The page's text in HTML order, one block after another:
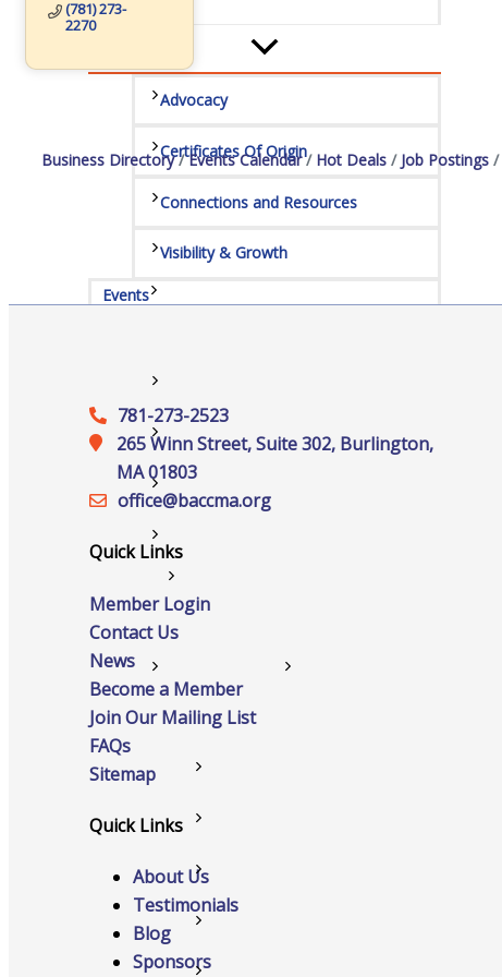
Services
Advocacy
Certificates Of Origin
Connections and Resources
Visibility & Growth
Events
Chamber Calendar
Hot Deals
(781) 273-
2270
Business Directory Events Calendar Hot Deals Job Postings
781-273-2523
265 Winn Street, Suite 302, Burlington,
MA 01803
office@‍baccma.org
Quick Links
Member Login
Contact Us
News
Become a Member
Join Our Mailing List
FAQs
Sitemap
Quick Links
About Us
Testimonials
Blog
Sponsors